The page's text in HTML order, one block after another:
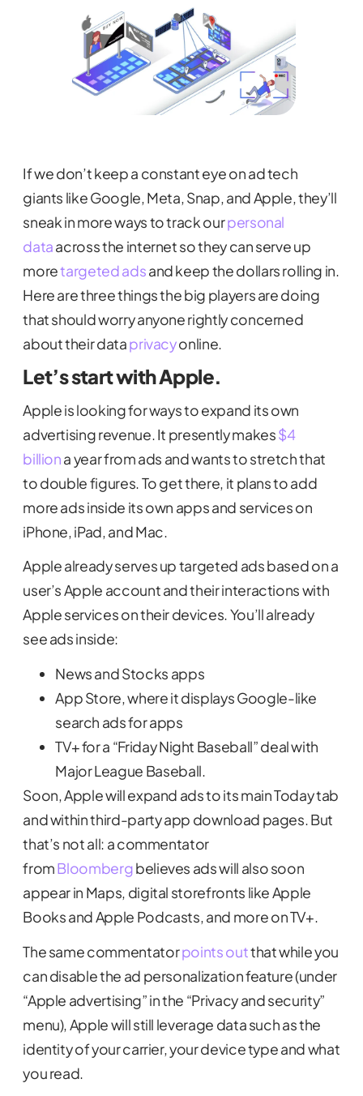
If we don’t keep a constant eye on ad tech
giants like Google, Meta, Snap, and Apple, they’ll
sneak in more ways to track ourpersonal
dataacross the internet so they can serve up
moretargeted adsand keep the dollars rolling in.
Here are three things the big players are doing
that should worry anyone rightly concerned
about their dataprivacyonline.
Let’s start with Apple.
Apple is looking for ways to expand its own
advertising revenue. It presently makes$4
billiona year from ads and wants to stretch that
to double figures. To get there, it plans to add
more ads inside its own apps and services on
iPhone, iPad, and Mac.
Apple already serves up targeted ads based on a
user’s Apple account and their interactions with
Apple services on their devices. You’ll already
see ads inside:
News and Stocks apps
App Store, where it displays Google-like
search ads for apps
TV+ for a “Friday Night Baseball” deal with
Major League Baseball.
Soon, Apple will expand ads to its main Today tab
and within third-party app download pages. But
that’s not all: a commentator
fromBloombergbelieves ads will also soon
appear in Maps, digital storefronts like Apple
Books and Apple Podcasts, and more on TV+.
The same commentatorpoints outthat while you
can disable the ad personalization feature (under
“Apple advertising” in the “Privacy and security”
menu), Apple will still leverage data such as the
identity of your carrier, your device type and what
you read.